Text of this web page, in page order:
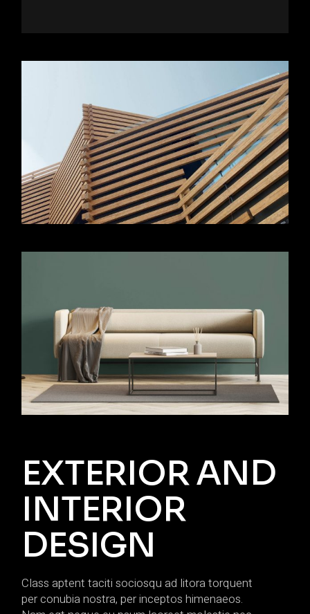
EXTERIOR AND
INTERIOR
DESIGN
Class aptent taciti sociosqu ad litora torquent
per conubia nostra, per inceptos himenaeos.